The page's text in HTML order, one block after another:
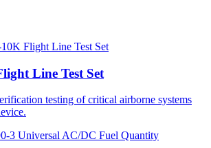
Line Test Set
testing of critical airborne systems